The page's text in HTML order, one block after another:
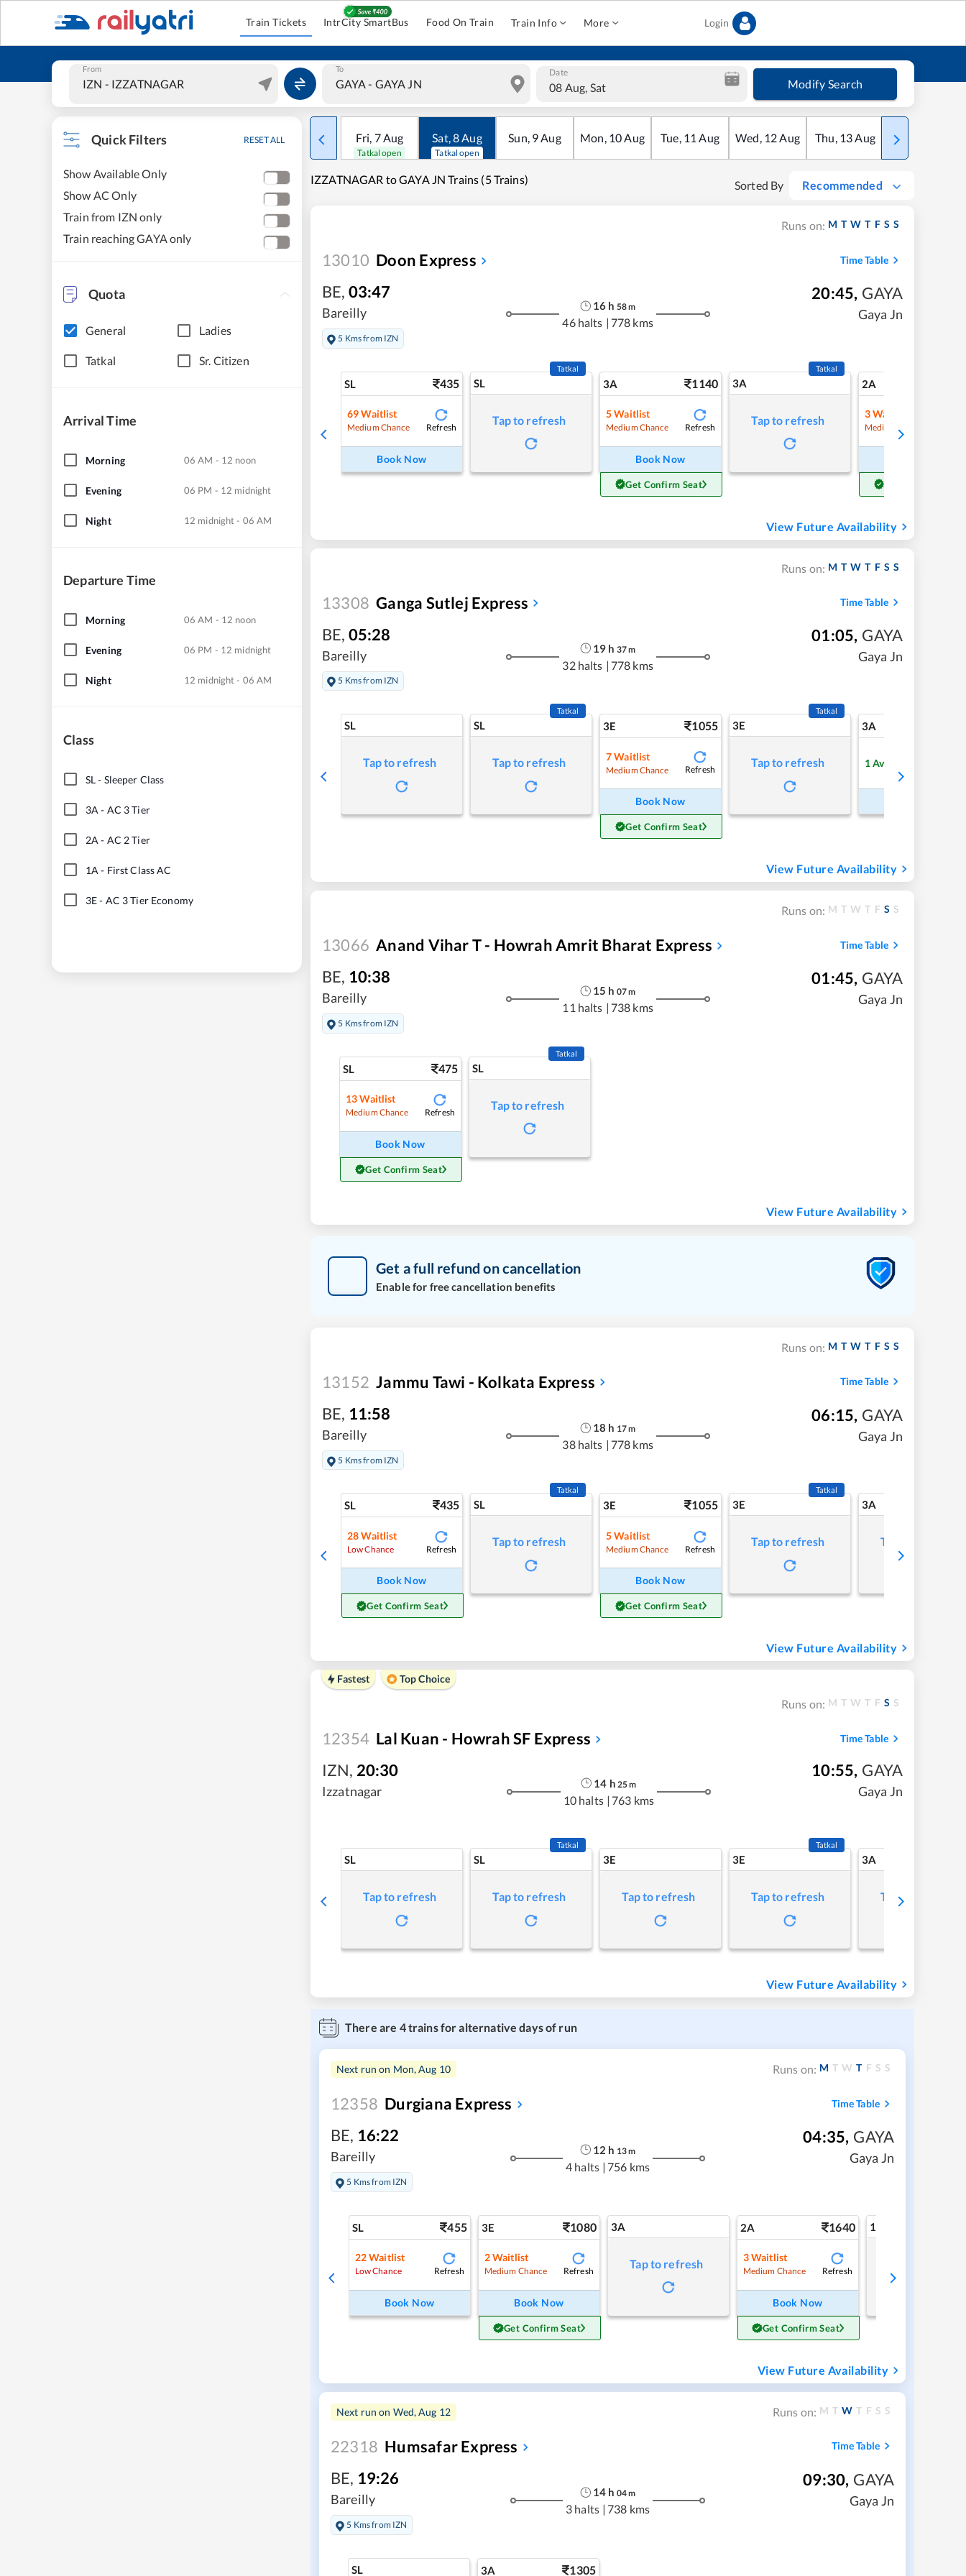
Train Tickets IntrCity SmartBus Food On Train Train Info More Login
From To Date
08 Aug, Sat Modify Search
Quick Filters RESET ALL
Show Available Only
Show AC Only
Train from IZN only
Train reaching GAYA only
Quota
General Ladies
Tatkal Sr. Citizen
Arrival Time
Morning 06 AM - 12 noon
Evening 06 PM - 12 midnight
Night 12 midnight - 06 AM
Departure Time
Morning 06 AM - 12 noon
Evening 06 PM - 12 midnight
Night 12 midnight - 06 AM
Class
SL- Sleeper Class
3A - AC 3 Tier
2A - AC 2 Tier
1A - First Class AC
3E- AC 3 Tier Economy
Fri, 7Aug
Tatkal open
Sat,8Aug
Tatkal open
Sun, 9Aug Mon, 10Aug Tue, 11 Aug Wed, 12Aug Thu, 13Aug Fri
IZZATNAGAR to GAYA JN Trains (5 Trains) Sorted By Recommended
Runs on: M T W T F S S
13010 Doon Express Time Table
BE, 03:47
Bareilly
5 Kms from IZN
16 h 58m
46 halts | 778 kms
20:45, GAYA
Gaya Jn
SL 435
69 Waitlist
Medium Chance Refresh
Book Now
SL
Tatkal
Tap to refresh
3A 1140
5Waitlist
Medium Chance Refresh
Book Now
Get Confirm Seat
3A
Tatkal
Tap to refresh
2A
3Waitlist
Medium Chance
View Future Availability
Runs on: M T W T F S S
13308 Ganga Sutlej Express Time Table
BE, 05:28
Bareilly
5 Kms from IZN
19 h 37m
32 halts | 778 kms
01:05, GAYA
Gaya Jn
SL
Tap to refresh
SL
Tatkal
Tap to refresh
3E 1055
7Waitlist
Medium Chance Refresh
Book Now
Get Confirm Seat
3E
Tatkal
Tap to refresh
3A
1Available
View Future Availability
Runs on: M T W T F S S
13066 Anand Vihar T - Howrah Amrit Bharat Express Time Table
BE, 10:38
Bareilly
5 Kms from IZN
15 h 07m
11 halts | 738 kms
01:45, GAYA
Gaya Jn
SL 475
13 Waitlist
Medium Chance Refresh
Book Now
Get Confirm Seat
SL
Tatkal
Tap to refresh
View Future Availability
Get a full refund on cancellation
Enable for free cancellation benefits
Runs on: M T W T F S S
13152 Jammu Tawi - Kolkata Express Time Table
BE, 11:58
Bareilly
5 Kms from IZN
18 h 17m
38 halts | 778 kms
06:15, GAYA
Gaya Jn
SL 435
28 Waitlist
Low Chance Refresh
Book Now
Get Confirm Seat
SL
Tatkal
Tap to refresh
3E 1055
5Waitlist
Medium Chance Refresh
Book Now
Get Confirm Seat
3E
Tatkal
Tap to refresh
3A
Tap to refresh
View Future Availability
Fastest Top Choice
Runs on: M T W T F S S
12354 Lal Kuan - Howrah SF Express Time Table
IZN, 20:30
Izzatnagar
14 h 25m
10 halts | 763 kms
10:55, GAYA
Gaya Jn
SL
Tap to refresh
SL
Tatkal
Tap to refresh
3E
Tap to refresh
3E
Tatkal
Tap to refresh
3A
Tap to refresh
View Future Availability
There are 4trains for alternative days of run
Next run on Mon, Aug 10 Runs on: M T W T F S S
12358 Durgiana Express Time Table
BE, 16:22
Bareilly
5 Kms from IZN
12 h 13m
4 halts | 756 kms
04:35, GAYA
Gaya Jn
SL 455
22Waitlist
Low Chance Refresh
Book Now
3E 1080
2Waitlist
Medium Chance Refresh
Book Now
Get Confirm Seat
3A
Tap to refresh
2A 1640
3Waitlist
Medium Chance Refresh
Book Now
Get Confirm Seat
1A
View Future Availability
Next run on Wed, Aug 12 Runs on: M T W T F S S
22318 Humsafar Express Time Table
BE, 19:26
Bareilly
5 Kms from IZN
14 h 04m
3 halts | 738 kms
09:30, GAYA
Gaya Jn
SL 3A 1305